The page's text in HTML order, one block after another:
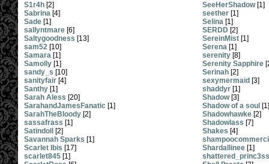
S1r4h [2]
Sabrina [4]
Sade [1]
sallyntmare [6]
Saltygoodness [13]
sam52 [10]
Samara [1]
Samolly [1]
sandy_s [10]
sanityfair [4]
Santhy [1]
Sarah Aless [20]
SarahandJamesFanatic [1]
SarahTheBloody [2]
sassafrass [1]
Satindoll
[2]
Savannah Sparks [1]
Scarlet Ibis [17]
scarlet845 [1]
SeeHerShadow[1]
seether [1]
Selina [1]
SERDD [2]
SereinMist [1]
Serena [1]
serenity [8]
Serenity Sapphire
Serinah [2]
sexymermaid [3]
shaddyr [1]
Shadow[3]
Shadow of a soul [1]
Shadowhawke [2]
Shadowlass [7]
Shakes [4]
Shardallinee [1]
shattered_princ3ss